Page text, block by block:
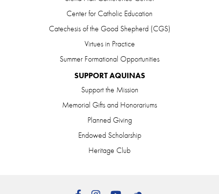
Center for Catholic Education
Catechesis of the Good Shepherd (CGS)
Virtues in Practice
Summer Formational Opportunities
SUPPORT AQUINAS
Support the Mission
Memorial Gifts and Honorariums
Planned Giving
Endowed Scholarship
Heritage Club